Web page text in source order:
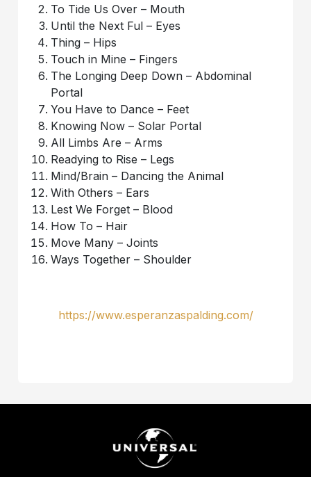
To Tide Us Over – Mouth
Until the Next Ful – Eyes
Thing – Hips
Touch in Mine – Fingers
The Longing Deep Down – Abdominal
Portal
You Have to Dance – Feet
Knowing Now – Solar Portal
All Limbs Are – Arms
Readying to Rise – Legs
Mind/Brain – Dancing the Animal
With Others – Ears
Lest We Forget – Blood
How To – Hair
Move Many – Joints
Ways Together – Shoulder
https://www.esperanzaspalding.com/